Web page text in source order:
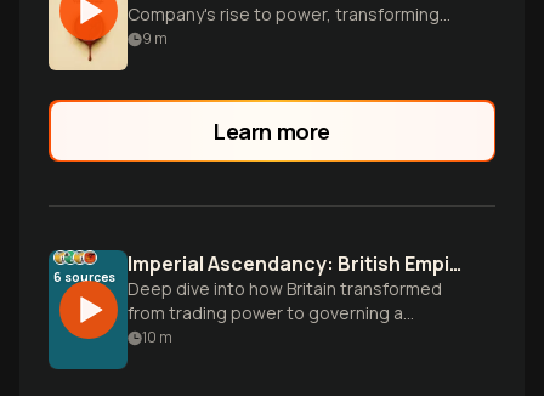
Company's rise to power, transforming
from traders to rulers of India.
9 m
Learn more
6 sources Imperial Ascendancy: British Empire Governance 1857-1885
Deep dive into how Britain transformed
from trading power to governing a
quarter of the world's population. Explore
10 m